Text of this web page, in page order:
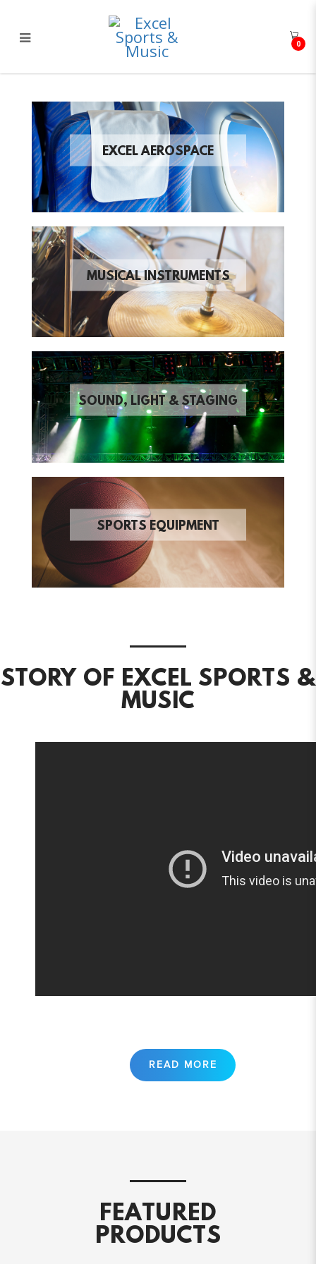
0
EXCEL AEROSPACE
MUSICAL INSTRUMENTS
SOUND, LIGHT & STAGING
SPORTS EQUIPMENT
STORY OF EXCEL SPORTS &
MUSIC
FEATURED
PRODUCTS